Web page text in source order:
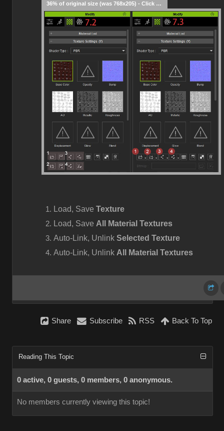
36% of original size (was 768x205) - Click to enlarge
Load, Save Texture
Load, Save All Material Textures
Auto-Link, Unlink Selected Texture
Auto-Link, Unlink All Material Textures
Share Subscribe RSS Back To Top
Reading This Topic
0 active, 0 guests, 0 members, 0 anonymous.
No members currently viewing this topic!